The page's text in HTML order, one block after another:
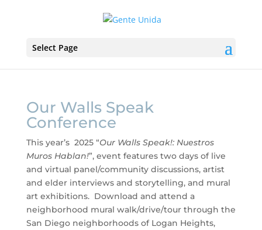
Select Page
Our Walls Speak
Conference
This year’s 2025 “Our Walls Speak!: Nuestros
Muros Hablan!”, event features two days of live
and virtual panel/community discussions, artist
and elder interviews and storytelling, and mural
art exhibitions. Download and attend a
neighborhood mural walk/drive/tour through the
San Diego neighborhoods of Logan Heights,